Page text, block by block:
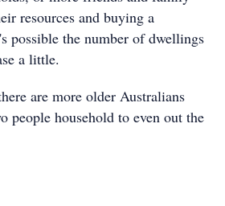
resources and buying a
possible the number of dwellings
a little.
are more older Australians
people household to even out the